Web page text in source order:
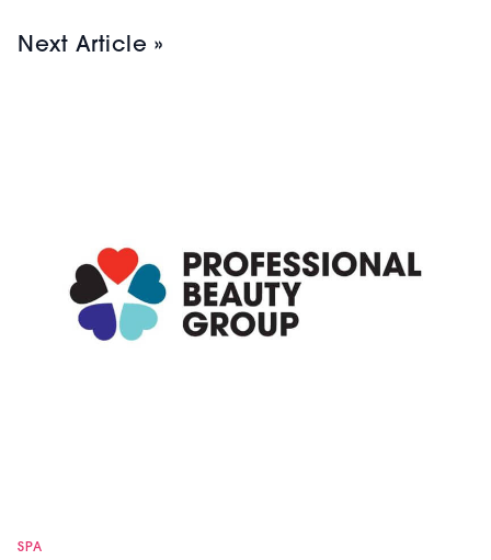
Next Article »
SPA